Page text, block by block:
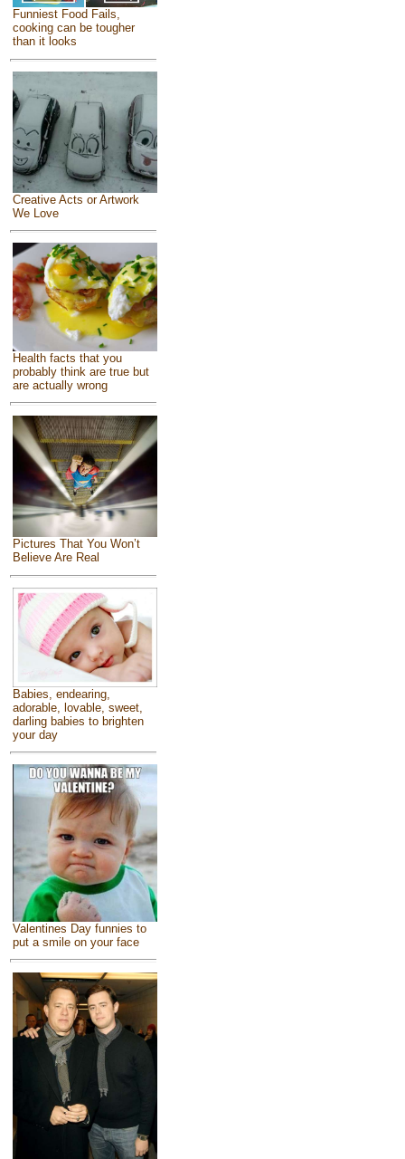
Funniest Food Fails,
cooking can be tougher
than it looks
Creative Acts or Artwork
We Love
Health facts that you
probably think are true but
are actually wrong
Pictures That You Won’t
Believe Are Real
Babies, endearing,
adorable, lovable, sweet,
darling babies to brighten
your day
Valentines Day funnies to
put a smile on your face